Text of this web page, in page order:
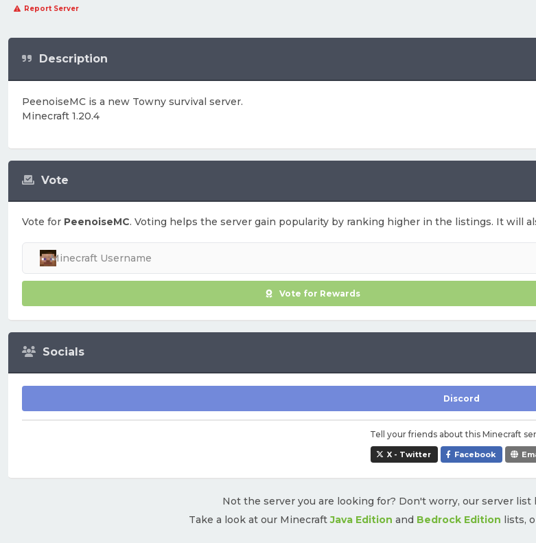
Report Server
Vote
Vote for PeenoiseMC. Voting helps the server gain popularity by ranking higher in the listings. It will
Vote for Rewards
Socials
Discord
Tell your friends about this Minecraft
X - Twitter Facebook
Description
PeenoiseMC is a new Towny survival server.
Minecraft 1.20.4
Not the server you are looking for? Don't worry, our server list
Take a look at our MinecraftJava Edition and Bedrock Edition lists,